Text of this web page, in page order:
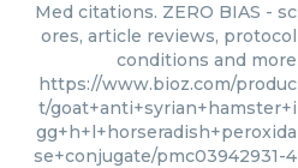
Med citations. ZERO BIAS - sc
ores, article reviews, protocol
conditions and more
https://www.bioz.com/produc
t/goat+anti+syrian+hamster+i
gg+h+l+horseradish+peroxida
se+conjugate/pmc03942931-4